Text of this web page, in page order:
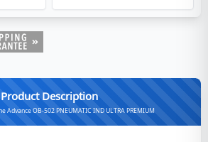
Product Description
Advance OB-502 PNEUMATIC IND ULTRA PREMIUM